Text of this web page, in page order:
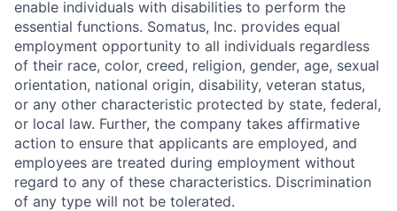
enable individuals with disabilities to perform the
essential functions. Somatus, Inc. provides equal
employment opportunity to all individuals regardless
of their race, color, creed, religion, gender, age, sexual
orientation, national origin, disability, veteran status,
or any other characteristic protected by state, federal,
or local law. Further, the company takes affirmative
action to ensure that applicants are employed, and
employees are treated during employment without
regard to any of these characteristics. Discrimination
of any type will not be tolerated.